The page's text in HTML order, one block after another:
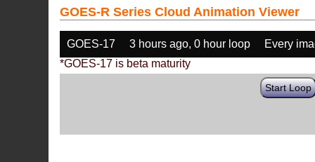
GOES-R Series Cloud Animation Viewer
GOES-17 3 hours ago, 0 hour loop
Every
*GOES-17 is beta maturity
Start Loop